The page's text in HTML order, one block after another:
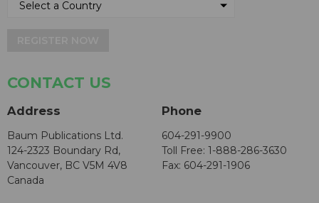
CONTACT US
Address
Baum Publications Ltd.
124-2323 Boundary Rd,
Vancouver, BC V5M 4V8
Canada
Phone
604-291-9900
Toll Free: 1-888-286-3630
Fax: 604-291-1906